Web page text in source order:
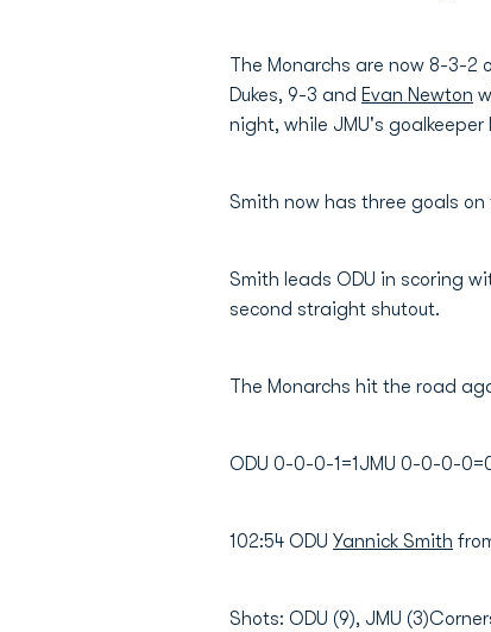
The Monarchs are now 8-3-2
Dukes, 9-3 and Evan Newton
night, while JMU's
Smith now has three goals on
Smith leads ODU in scoring
second straight shutout.
The Monarchs hit the road
ODU 0-0-0-1=1JMU 0-0-0-
102:54 ODU Yannick Smith
Shots: ODU (9), JMU